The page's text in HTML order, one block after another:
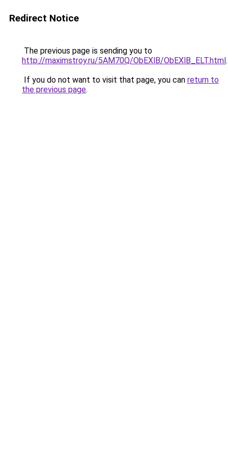
Redirect Notice
The previous page is sending you to
http://maximstroy.ru/5AM70Q/ObEXlB/ObEXlB_ELT.html.
If you do not want to visit that page, you can return to
the previous page.